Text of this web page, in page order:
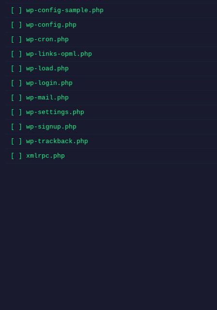
[ ] wp-config-sample.php
[ ] wp-config.php
[ ] wp-cron.php
[ ] wp-links-opml.php
[ ] wp-load.php
[ ] wp-login.php
[ ] wp-mail.php
[ ] wp-settings.php
[ ] wp-signup.php
[ ] wp-trackback.php
[ ] xmlrpc.php